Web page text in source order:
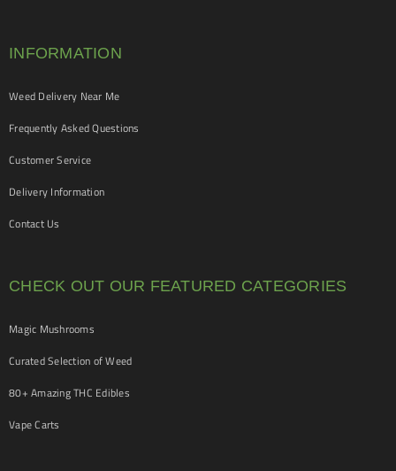
INFORMATION
Weed Delivery Near Me
Frequently Asked Questions
Customer Service
Delivery Information
Contact Us
CHECK OUT OUR FEATURED CATEGORIES
Magic Mushrooms
Curated Selection of Weed
80+ Amazing THC Edibles
Vape Carts